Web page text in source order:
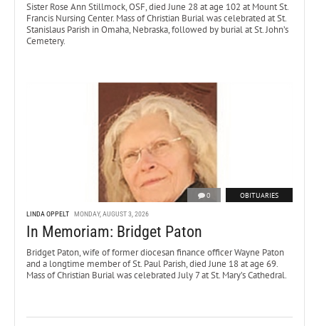
Sister Rose Ann Stillmock, OSF, died June 28 at age 102 at Mount St.
Francis Nursing Center. Mass of Christian Burial was celebrated at St.
Stanislaus Parish in Omaha, Nebraska, followed by burial at St. John’s
Cemetery.
0 OBITUARIES
LINDA OPPELT MONDAY, AUGUST 3, 2026
In Memoriam: Bridget Paton
Bridget Paton, wife of former diocesan finance officer Wayne Paton
and a longtime member of St. Paul Parish, died June 18 at age 69.
Mass of Christian Burial was celebrated July 7 at St. Mary’s Cathedral.